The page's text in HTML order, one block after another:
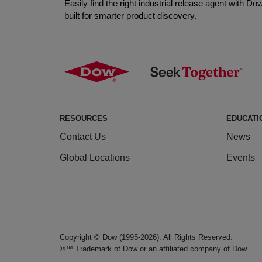
Easily find the right industrial release agent with
built for smarter product discovery.
RESOURCES
Contact Us
Global Locations
News
Events
Copyright © Dow (1995-2026). All Rights Reserved.
®™ Trademark of Dow or an affiliated company of Dow